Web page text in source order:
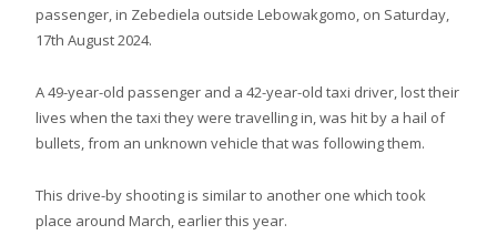
passenger, in Zebediela outside Lebowakgomo, on Saturday,
17th August 2024.
A 49-year-old passenger and a 42-year-old taxi driver, lost their
lives when the taxi they were travelling in, was hit by a hail of
bullets, from an unknown vehicle that was following them.
This drive-by shooting is similar to another one which took
place around March, earlier this year.